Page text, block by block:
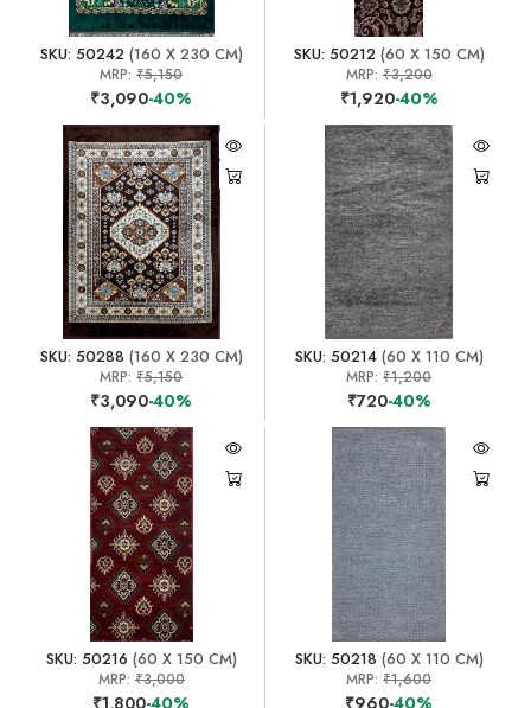
SKU: 50242(160 X 230 CM)
MRP:₹5,150
₹3,090-40%
SKU: 50212(60 X 150 CM)
MRP:₹3,200
₹1,920-40%
SKU: 50288 (160 X 230 CM)
MRP:₹5,150
₹3,090-40%
SKU: 50214(60 X 110 CM)
MRP:₹1,200
₹720-40%
SKU: 50216 (60 X 150 CM)
MRP: ₹3,000
SKU: 50218 (60 X 110 CM)
MRP:₹1,600